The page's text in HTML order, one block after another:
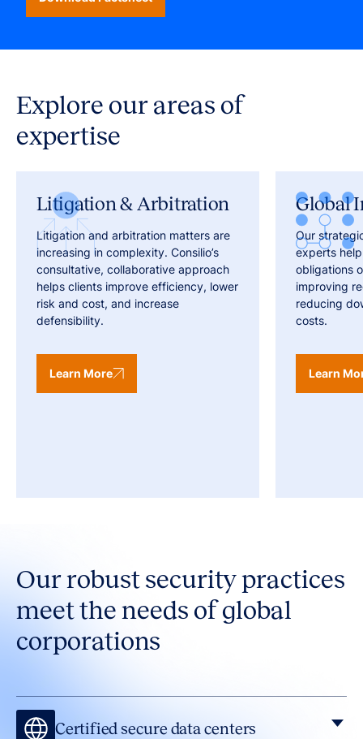
Explore our areas of
expertise
Litigation & Arbitration
Litigation and arbitration matters are
increasing in complexity. Consilio’s
consultative, collaborative approach
helps clients improve efficiency, lower
risk and cost, and increase
defensibility.
Learn More
Global
Our
experts
obligations
improving
reducing
costs.
Learn
Our robust security practices
meet the needs of global
corporations
Certified secure data centers